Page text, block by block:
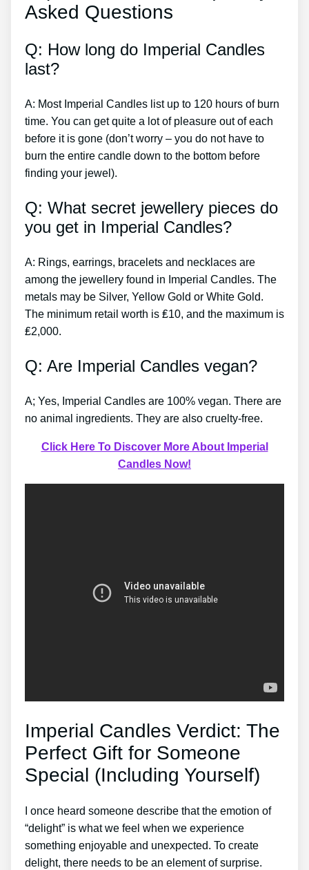
Asked Questions
Q: How long do Imperial Candles
last?
A: Most Imperial Candles list up to 120 hours of burn
time. You can get quite a lot of pleasure out of each
before it is gone (don’t worry – you do not have to
burn the entire candle down to the bottom before
finding your jewel).
Q: What secret jewellery pieces do
you get in Imperial Candles?
A: Rings, earrings, bracelets and necklaces are
among the jewellery found in Imperial Candles. The
metals may be Silver, Yellow Gold or White Gold.
The minimum retail worth is ₤10, and the maximum is
₤2,000.
Q: Are Imperial Candles vegan?
A; Yes, Imperial Candles are 100% vegan. There are
no animal ingredients. They are also cruelty-free.
Click Here To Discover More About Imperial
Candles Now!
Imperial Candles Verdict: The
Perfect Gift for Someone
Special (Including Yourself)
I once heard someone describe that the emotion of
“delight” is what we feel when we experience
something enjoyable and unexpected. To create
delight, there needs to be an element of surprise.